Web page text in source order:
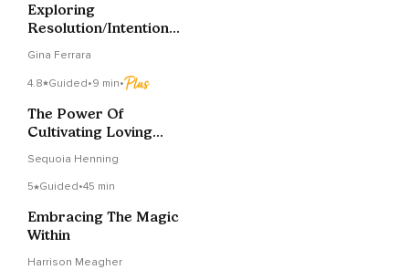
Exploring
Resolution/Intention
Gina Ferrara
4.8 Guided•9 min•
The Power Of
Cultivating Loving
Sequoia Henning
5 Guided•45 min
Embracing The Magic
Within
Harrison Meagher